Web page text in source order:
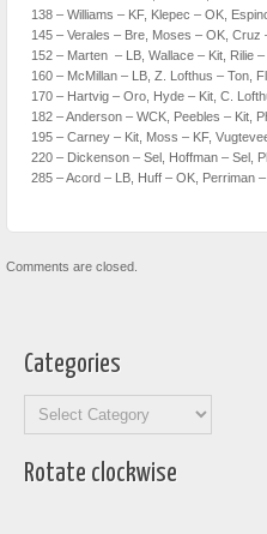
138 – Williams – KF, Klepec – OK,
145 – Verales – Bre, Moses – OK, Cruz
152 – Marten – LB, Wallace – Kit, Rilie
160 – McMillan – LB, Z. Lofthus – Ton,
170 – Hartvig – Oro, Hyde – Kit, C.
182 – Anderson – WCK, Peebles – Kit,
195 – Carney – Kit, Moss – KF,
220 – Dickenson – Sel, Hoffman – Sel,
285 – Acord – LB, Huff – OK, Perriman –
Comments are closed.
Categories
Rotate clockwise